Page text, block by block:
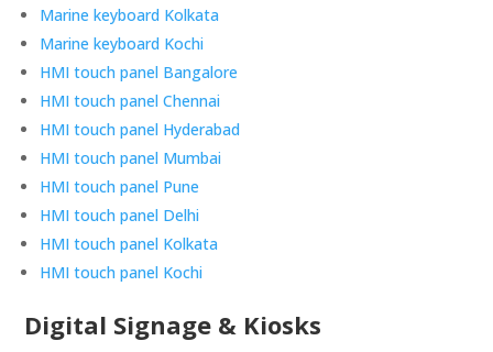
Marine keyboard Kolkata
Marine keyboard Kochi
HMI touch panel Bangalore
HMI touch panel Chennai
HMI touch panel Hyderabad
HMI touch panel Mumbai
HMI touch panel Pune
HMI touch panel Delhi
HMI touch panel Kolkata
HMI touch panel Kochi
Digital Signage & Kiosks